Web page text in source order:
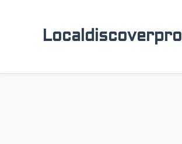
Localdiscoverpro